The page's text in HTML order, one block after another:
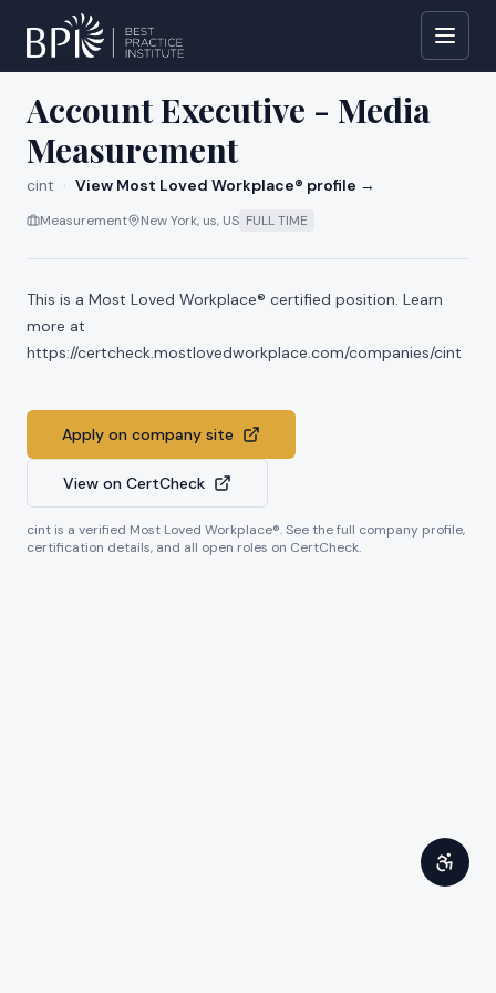
All jobs at cint
Account Executive - Media
Measurement
cint · View Most Loved Workplace® profile →
Measurement New York, us, US FULL TIME
This is a Most Loved Workplace® certified position. Learn
more at
https://certcheck.mostlovedworkplace.com/companies/cint
Apply on company site
View on CertCheck
cint is a verified Most Loved Workplace®. See the full company profile,
certification details, and all open roles on CertCheck.